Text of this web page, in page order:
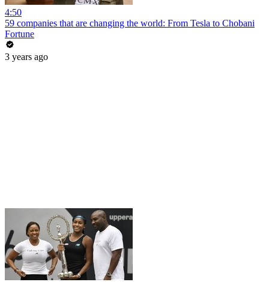
4:50
59 companies that are changing the world: From Tesla to Chobani
Fortune
3 years ago